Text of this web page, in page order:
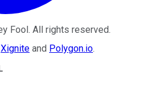
Fool . All rights reserved.
Xignite and Polygon.io.